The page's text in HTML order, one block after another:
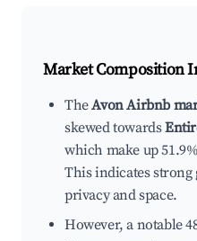
Market Composition
TheAvon Airbnb
skewed towards
which make up
This indicates
privacy and space.
However, a notable